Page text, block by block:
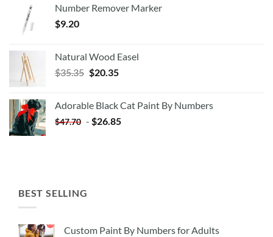
Number Remover Marker
$9.20
Natural Wood Easel
$35.35 Original
$35.35.
$20.35Current
$20.35.
Adorable Black Cat Paint By Numbers
$47.70 - $26.85
BEST SELLING
Custom Paint By Numbers for Adults